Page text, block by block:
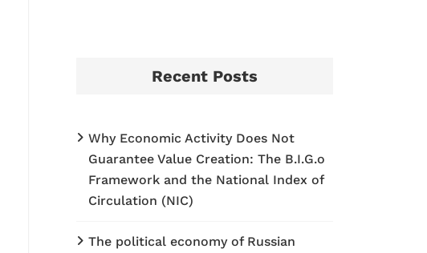
Recent Posts
Why Economic Activity Does Not
Guarantee Value Creation: The B.I.G.o
Framework and the National Index of
Circulation (NIC)
The political economy of Russian